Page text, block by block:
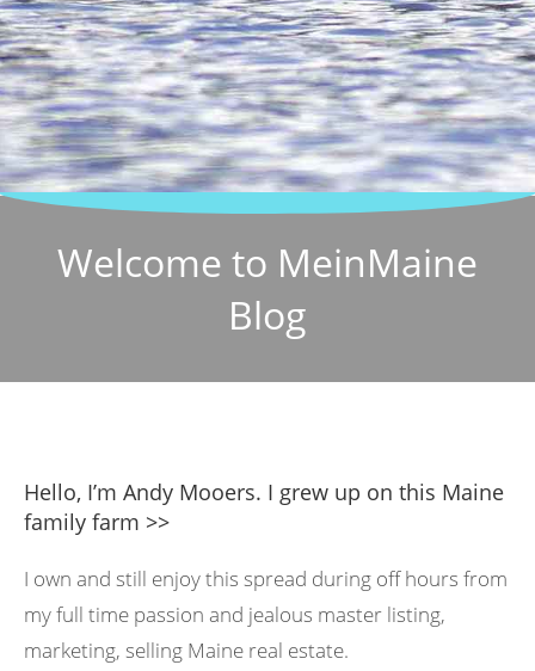
Welcome to MeinMaine
Blog
Hello, I’m Andy Mooers. I grew up on this Maine
family farm >>
I own and still enjoy this spread during off hours from
my full time passion and jealous master listing,
marketing, selling Maine real estate.